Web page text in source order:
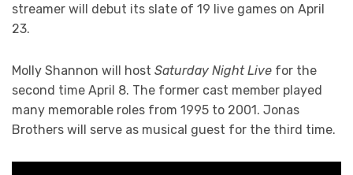
streamer will debut its slate of 19 live games on April
23.
Molly Shannon will host Saturday Night Live for the
second time April 8. The former cast member played
many memorable roles from 1995 to 2001. Jonas
Brothers will serve as musical guest for the third time.